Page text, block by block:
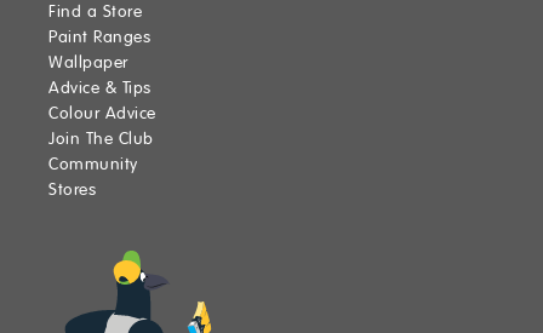
Find a Store
Paint Ranges
Wallpaper
Advice & Tips
Colour Advice
Join The Club
Community
Stores